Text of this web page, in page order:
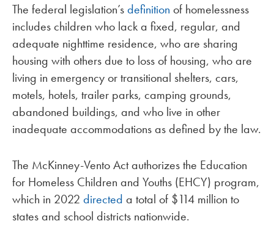
The federal legislation’sdefinition of homelessness
includes children who lack a fixed, regular, and
adequate nighttime residence, who are sharing
housing with others due to loss of housing, who are
living in emergency or transitional shelters, cars,
motels, hotels, trailer parks, camping grounds,
abandoned buildings, and who live in other
inadequate accommodations as defined by the law.
The McKinney-Vento Act authorizes the Education
for Homeless Children and Youths (EHCY) program,
which in 2022 directed a total of $114 million to
states and school districts nationwide.